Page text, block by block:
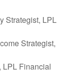
Strategist, LPL
Strategist,
LPL Financial